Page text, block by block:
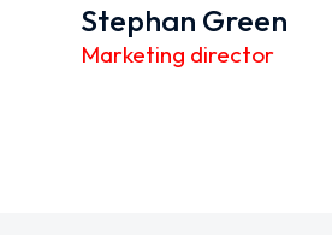
Stephan Green
Marketing director